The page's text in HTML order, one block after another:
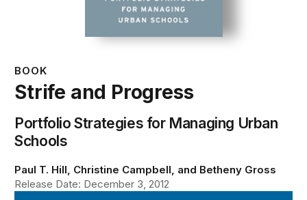
BOOK
Strife and Progress
Portfolio Strategies for Managing Urban
Schools
Paul T. Hill, Christine Campbell, and Betheny Gross
Release Date: December 3, 2012